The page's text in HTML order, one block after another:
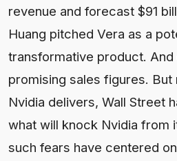
revenue and forecast $91
Huang pitched Vera as a
transformative product. And
promising sales figures.
Nvidia delivers, Wall Street
what will knock Nvidia from
such fears have centered